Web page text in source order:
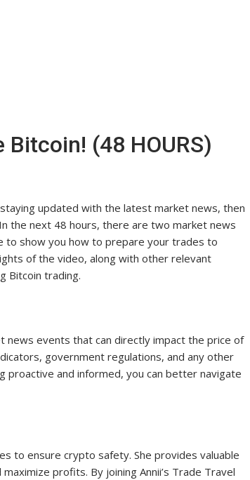
Bitcoin! (48 HOURS)
updated with the latest market news, then
the next 48 hours, there are two market news
to show you how to prepare your trades to
of the video, along with other relevant
Bitcoin trading.
news events that can directly impact the price of
government regulations, and any other
proactive and informed, you can better navigate
to ensure crypto safety. She provides valuable
profits. By joining Annii’s Trade Travel